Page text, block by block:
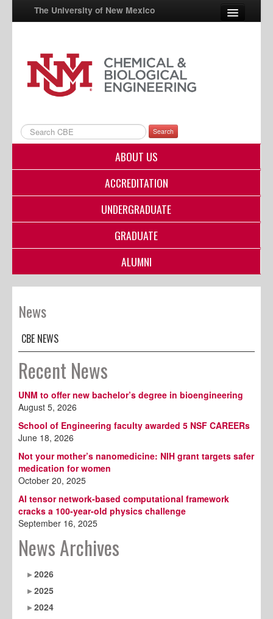
The University of New Mexico
UNM A-Z
StudentInfo
myUNM
Directory
Search
ABOUT US
ACCREDITATION
UNDERGRADUATE
GRADUATE
ALUMNI
News
CBE NEWS
Recent News
UNM to offer new bachelor’s degree in bioengineering
August 5, 2026
School of Engineering faculty awarded 5 NSF CAREERs
June 18, 2026
Not your mother’s nanomedicine: NIH grant targets safer
medication for women
October 20, 2025
AI tensor network-based computational framework
cracks a 100-year-old physics challenge
September 16, 2025
News Archives
2026
2025
2024